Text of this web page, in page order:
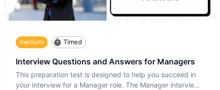
medium Timed
Interview Questions and Answers for Managers
This preparation test is designed to help you succeed in
your interview for a Manager role. The Manager interview